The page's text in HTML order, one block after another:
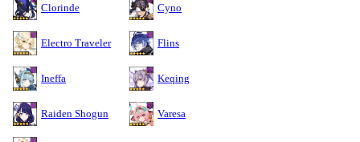
Clorinde Cyno
Electro Traveler Flins
Ineffa Keqing
Raiden Shogun Varesa